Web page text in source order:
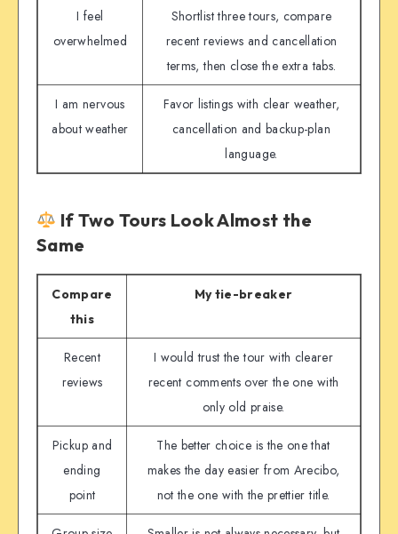
I feel
overwhelmed
Shortlist three tours, compare
recent reviews and cancellation
terms, then close the extra tabs.
I am nervous
about weather
Favor listings with clear weather,
cancellation and backup-plan
language.
If Two Tours Look Almost the
Same
Compare
this
My tie-breaker
Recent
reviews
I would trust the tour with clearer
recent comments over the one with
only old praise.
Pickup and
ending
point
The better choice is the one that
makes the day easier from Arecibo,
not the one with the prettier title.